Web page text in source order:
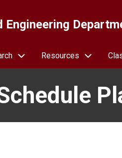
Engineering
Resources